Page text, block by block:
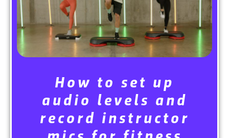
How to set up
audio levels and
record instructor